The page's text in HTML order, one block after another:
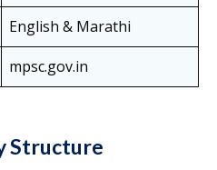
English & Marathi
mpsc.gov.in
Structure